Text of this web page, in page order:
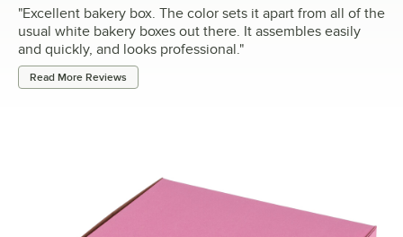
"Excellent bakery box. The color sets it apart from all of the
usual white bakery boxes out there. It assembles easily
and quickly, and looks professional. "
Read More Reviews